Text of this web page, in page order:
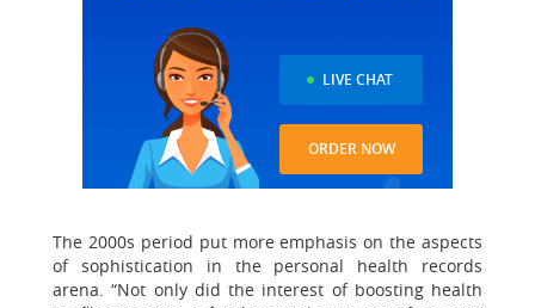
LIVE CHAT
ORDER NOW
The 2000s period put more emphasis on the aspects
of sophistication in the personal health records
arena. “Not only did the interest of boosting health